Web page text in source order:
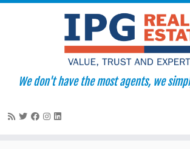
We don't have the most agents, we